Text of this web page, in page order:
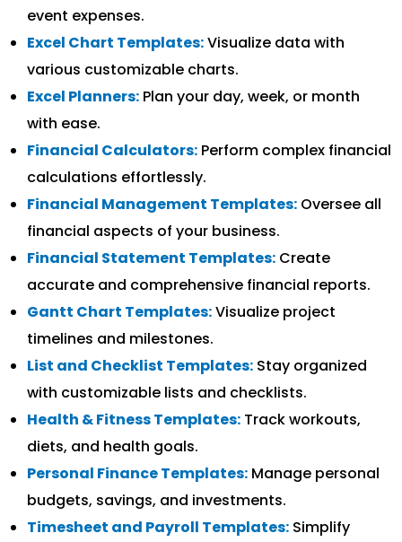
event expenses.
Excel Chart Templates:Visualize data with
various customizable charts.
Excel Planners: Plan your day, week, or month
with ease.
Financial Calculators: Perform complex financial
calculations effortlessly.
Financial Management Templates: Oversee all
financial aspects of your business.
Financial Statement Templates: Create
accurate and comprehensive financial reports.
Gantt Chart Templates:Visualize project
timelines and milestones.
List and Checklist Templates: Stay organized
with customizable lists and checklists.
Health & Fitness Templates: Track workouts,
diets, and health goals.
Personal Finance Templates: Manage personal
budgets, savings, and investments.
Timesheet and Payroll Templates: Simplify